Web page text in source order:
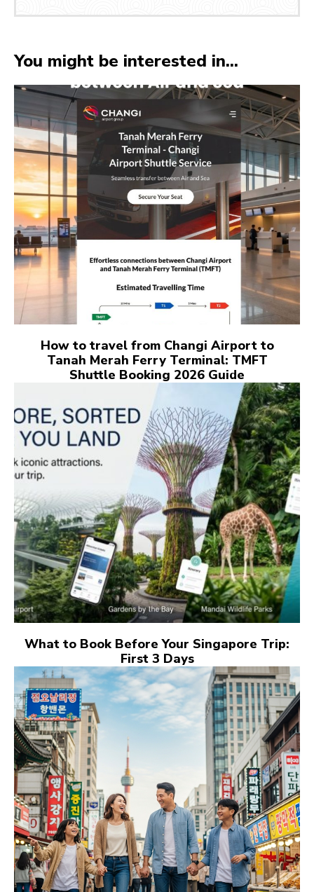
You might be interested in...
How to travel from Changi Airport to
Tanah Merah Ferry Terminal: TMFT
Shuttle Booking 2026 Guide
What to Book Before Your Singapore Trip:
First 3 Days